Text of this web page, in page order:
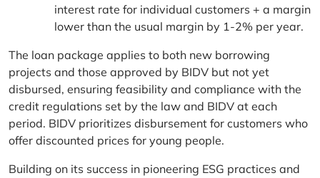
interest rate for individual customers + a margin
lower than the usual margin by 1-2% per year.
The loan package applies to both new borrowing
projects and those approved by BIDV but not yet
disbursed, ensuring feasibility and compliance with the
credit regulations set by the law and BIDV at each
period. BIDV prioritizes disbursement for customers who
offer discounted prices for young people.
Building on its success in pioneering ESG practices and